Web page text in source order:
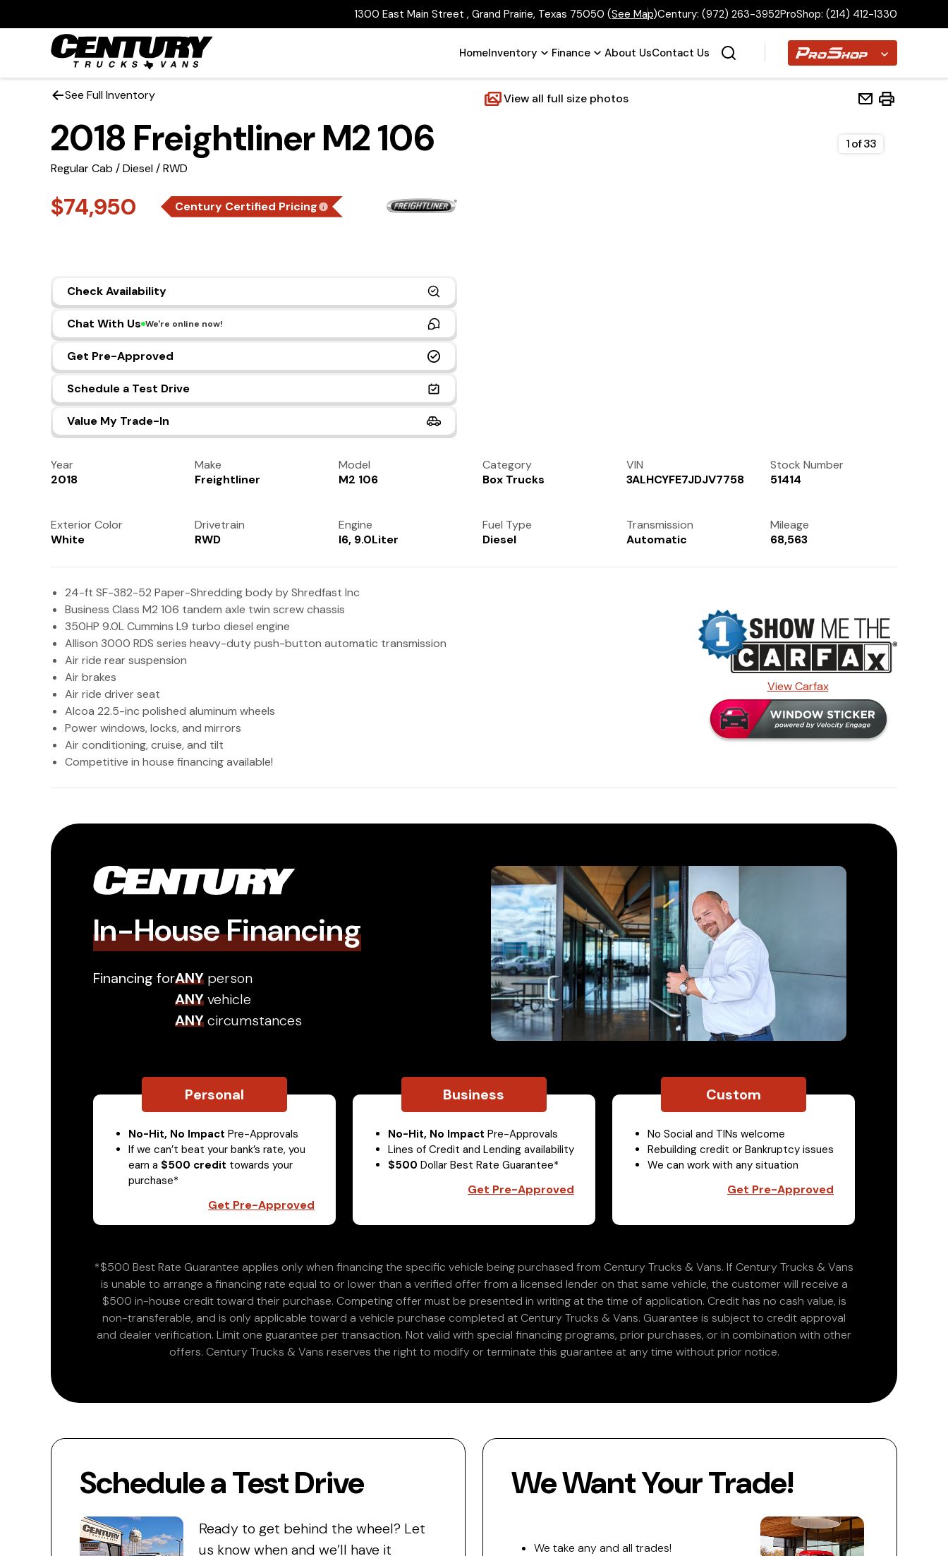
1300 East Main Street , Grand Prairie, Texas 75050 (See Map)Century: (972) 263-3952ProShop: (214) 412-1330
HomeInventory Finance About UsContact Us Proshop
See Full Inventory View all full size photos
2018 Freightliner M2 106
Regular Cab / Diesel / RWD
$74,950 Century Certified Pricing
Check Availability
Chat With Us We're online now!
Get Pre-Approved
Schedule a Test Drive
Value My Trade-In
1of33
Year
2018
Make
Freightliner
Model
M2 106
Category
Box Trucks
VIN
3ALHCYFE7JDJV7758
Stock Number
51414
Exterior Color
White
Drivetrain
RWD
Engine
I6, 9.0Liter
Fuel Type
Diesel
Transmission
Automatic
Mileage
68,563
24-ft SF-382-52 Paper-Shredding body by Shredfast Inc
Business Class M2 106 tandem axle twin screw chassis
350HP 9.0L Cummins L9 turbo diesel engine
Allison 3000 RDS series heavy-duty push-button automatic transmission
Air ride rear suspension
Air brakes
Air ride driver seat
Alcoa 22.5-inc polished aluminum wheels
Power windows, locks, and mirrors
Air conditioning, cruise, and tilt
Competitive in house financing available!
View Carfax
In-House Financing
Financing forANY person
ANYvehicle
ANYcircumstances
Personal
No-Hit, No Impact Pre-Approvals
If we can’t beat your bank’s rate, you
earn a $500 credit towards your
purchase*
Get Pre-Approved
Business
No-Hit, No Impact Pre-Approvals
Lines of Credit and Lending availability
$500 Dollar Best Rate Guarantee*
Get Pre-Approved
Custom
No Social and TINs welcome
Rebuilding credit or Bankruptcy issues
We can work with any situation
Get Pre-Approved
*$500 Best Rate Guarantee applies only when financing the specific vehicle being purchased from Century Trucks & Vans. If Century Trucks & Vans
is unable to arrange a financing rate equal to or lower than a verified offer from a licensed lender on that same vehicle, the customer will receive a
$500 in-house credit toward their purchase. Competing offer must be presented in writing at the time of application. Credit has no cash value, is
non-transferable, and is only applicable toward a vehicle purchase completed at Century Trucks & Vans. Guarantee is subject to credit approval
and dealer verification. Limit one guarantee per transaction. Not valid with special financing programs, prior purchases, or in combination with other
offers. Century Trucks & Vans reserves the right to modify or terminate this guarantee at any time without prior notice.
Schedule a Test Drive
Ready to get behind the wheel? Let
us know when and we’ll have it
We Want Your Trade!
We take any and all trades!